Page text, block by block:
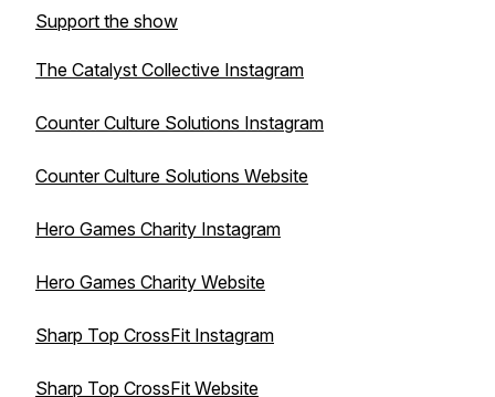
Support the show
The Catalyst Collective Instagram
Counter Culture Solutions Instagram
Counter Culture Solutions Website
Hero Games Charity Instagram
Hero Games Charity Website
Sharp Top CrossFit Instagram
Sharp Top CrossFit Website